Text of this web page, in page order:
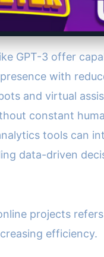
GPT-3 offer
with
and virtual
constant
tools can
data-driven
projects
efficiency.